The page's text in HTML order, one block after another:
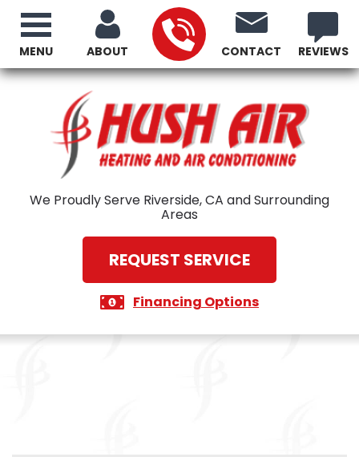
ABOUT CONTACT REVIEWS
We Proudly Serve Riverside, CA and Surrounding
Areas
REQUEST SERVICE
Financing Options
MENU